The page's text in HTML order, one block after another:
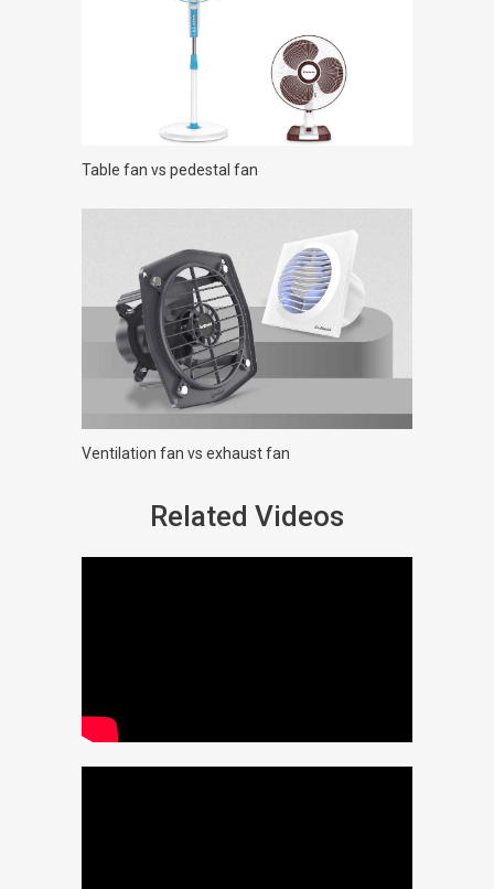
Table fan vs pedestal fan
Ventilation fan vs exhaust fan
Related Videos